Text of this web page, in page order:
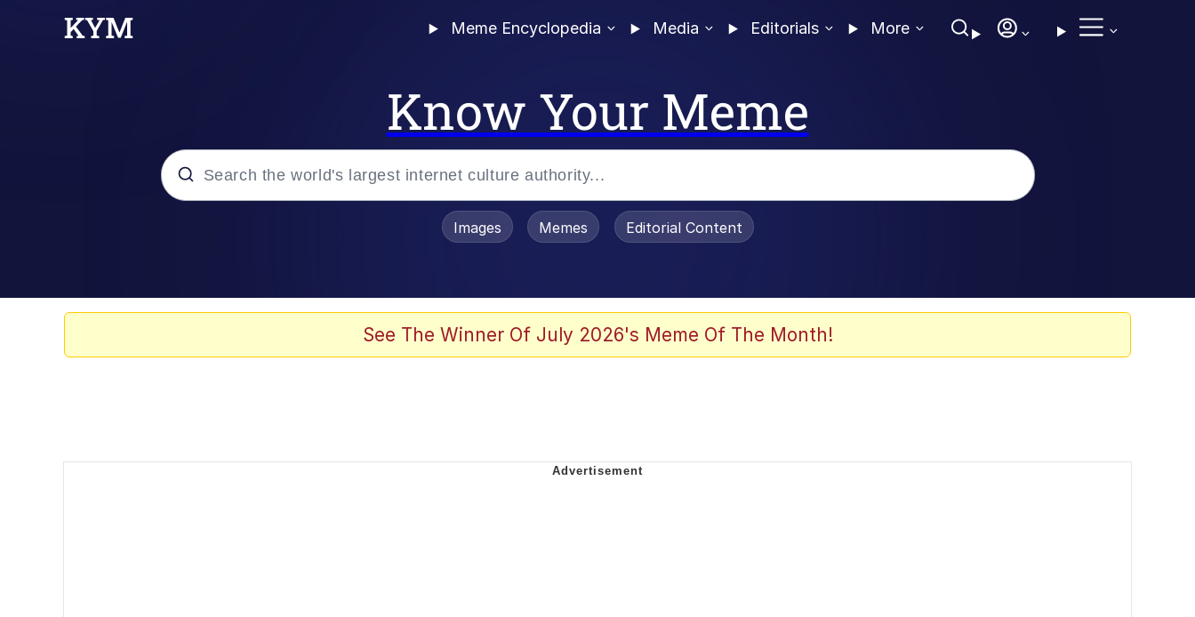
Meme Encyclopedia Media Editorials More
Know Your Meme
Evelyn Smith Smiling / Evelynsmithhhhh Stare
Original Lilmar Hospital Bed Instagram Live Screenshot
Images Memes Editorial Content
See The Winner Of July 2026's Meme Of The Month!